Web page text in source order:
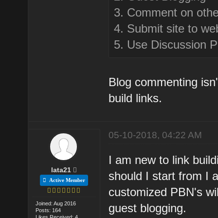
3. Comment on
4. Submit site to
5. Use Discussion
Blog commenting
build links.
lata21
Active Member
Joined: Aug 2016
Posts: 164
05-10-2018, 04:22 AM
I am new to link
should I start from I
customized PBN's
guest blogging.